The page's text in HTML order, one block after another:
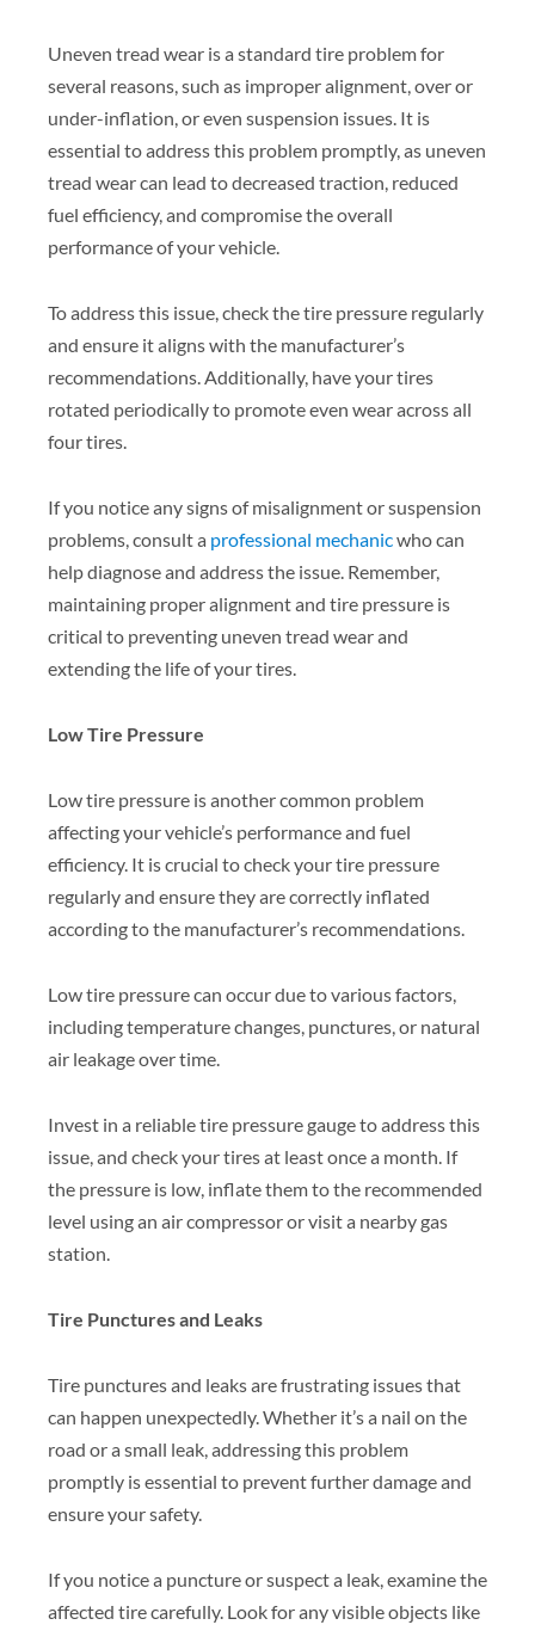
Uneven tread wear is a standard tire problem for
several reasons, such as improper alignment, over or
under-inflation, or even suspension issues. It is
essential to address this problem promptly, as uneven
tread wear can lead to decreased traction, reduced
fuel efficiency, and compromise the overall
performance of your vehicle.
To address this issue, check the tire pressure regularly
and ensure it aligns with the manufacturer’s
recommendations. Additionally, have your tires
rotated periodically to promote even wear across all
four tires.
If you notice any signs of misalignment or suspension
problems, consult a professional mechanicwho can
help diagnose and address the issue. Remember,
maintaining proper alignment and tire pressure is
critical to preventing uneven tread wear and
extending the life of your tires.
Low Tire Pressure
Low tire pressure is another common problem
affecting your vehicle’s performance and fuel
efficiency. It is crucial to check your tire pressure
regularly and ensure they are correctly inflated
according to the manufacturer’s recommendations.
Low tire pressure can occur due to various factors,
including temperature changes, punctures, or natural
air leakage over time.
Invest in a reliable tire pressure gauge to address this
issue, and check your tires at least once a month. If
the pressure is low, inflate them to the recommended
level using an air compressor or visit a nearby gas
station.
Tire Punctures and Leaks
Tire punctures and leaks are frustrating issues that
can happen unexpectedly. Whether it’s a nail on the
road or a small leak, addressing this problem
promptly is essential to prevent further damage and
ensure your safety.
If you notice a puncture or suspect a leak, examine the
affected tire carefully. Look for any visible objects like